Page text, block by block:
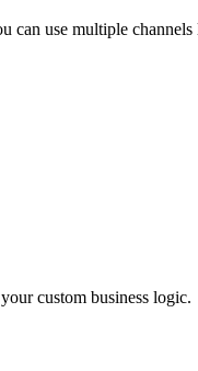
use multiple
custom business logic.